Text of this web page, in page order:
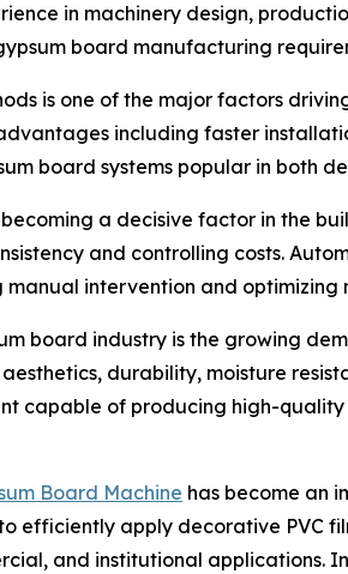
in machinery design,
board manufacturing
is one of the major factors
including faster
board systems popular in both
a decisive factor in the
and controlling costs.
intervention and optimizing
board industry is the growing
durability, moisture
capable of producing high-
Board Machine has become an
efficiently apply decorative PVC
and institutional applications.